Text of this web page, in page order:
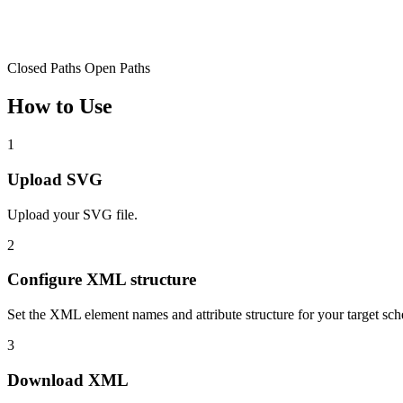
Closed Paths Open Paths
How to Use
1
Upload SVG
Upload your SVG file.
2
Configure XML structure
Set the XML element names and attribute structure for your target
3
Download XML